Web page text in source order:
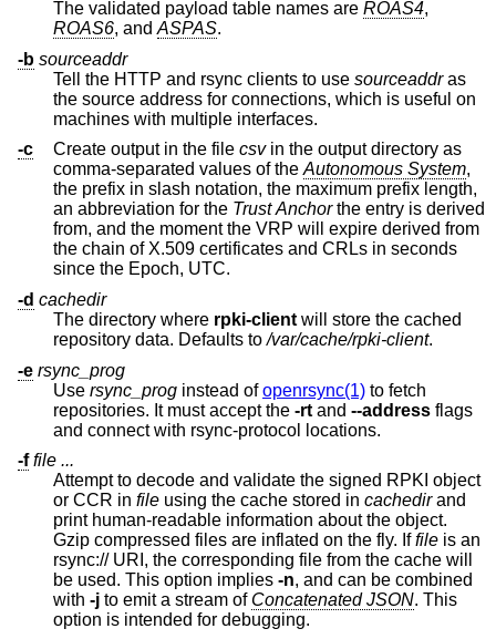
The validated payload table names are ROAS4,
ROAS6 , and ASPAS.
-b sourceaddr
Tell the HTTP and rsync clients to use sourceaddras
the source address for connections, which is useful on
machines with multiple interfaces.
-c
Create output in the file csvin the output directory as
comma-separated values of the
Autonomous System,
the prefix in slash notation, the maximum prefix length,
an abbreviation for the Trust Anchorthe entry is derived
from, and the moment the VRP will expire derived from
the chain of X.509 certificates and CRLs in seconds
since the Epoch, UTC.
-d cachedir
The directory where rpki-client will store the cached
repository data. Defaults to/var/cache/rpki-client.
-e rsync_prog
Use rsync_prog instead ofopenrsync(1) to fetch
repositories. It must accept the -rt and --address flags
and connect with rsync-protocol locations.
-f file ...
Attempt to decode and validate the signed RPKI object
or CCR in file using the cache stored in cachedirand
print human-readable information about the object.
Gzip compressed files are inflated on the fly. Iffile is an
rsync:// URI, the corresponding file from the cache will
be used. This option implies -n, and can be combined
with -j to emit a stream of Concatenated JSON. This
option is intended for debugging.